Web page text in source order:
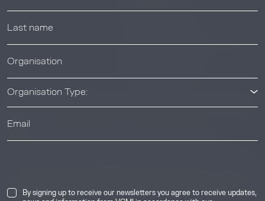
Organisation Type:
By signing up to receive our newsletters you agree to receive updates,
50 Essex Street, London, United Kingdom, WC2R 3JF. Company